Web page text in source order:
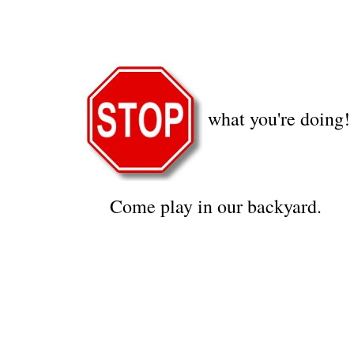
what you're doing!
Come play in our backyard.